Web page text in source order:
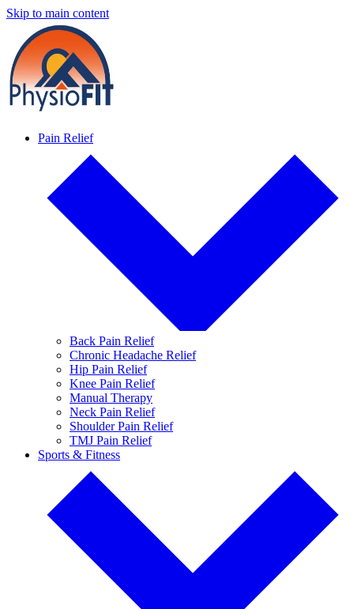
Skip to main content
Pain Relief
Back Pain Relief
Chronic Headache Relief
Hip Pain Relief
Knee Pain Relief
Manual Therapy
Neck Pain Relief
Shoulder Pain Relief
TMJ Pain Relief
Sports & Fitness